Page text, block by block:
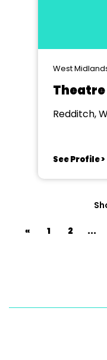
West
Theatre
Redditch,
See Profile >
« 1 2 ...